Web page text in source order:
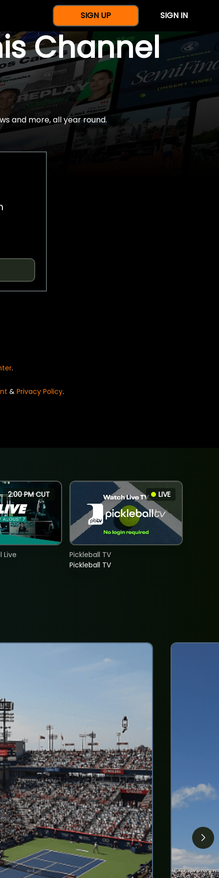
SIGN UP SIGN IN
Channel
and more, all year round.
.
& Privacy Policy.
2:00 PM CUT
Live
LIVE
Pickleball TV
Pickleball TV